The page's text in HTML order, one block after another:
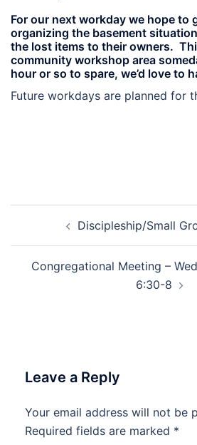
For our next workday we hope to
organizing the basement
the lost items to their owners.
community workshop area
hour or so to spare, we’d love to
Future workdays are planned for
navigationDiscipleship/Small
Congregational Meeting –
6:30-8
Leave a Reply
Your email address will not be
Required fields are marked *